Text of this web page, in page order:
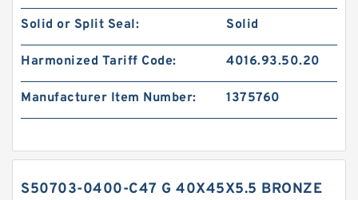
Solid or Split Seal: Solid
Harmonized Tariff Code: 4016.93.50.20
Manufacturer Item Number: 1375760
S50703-0400-C47 G 40X45X5.5 BRONZE